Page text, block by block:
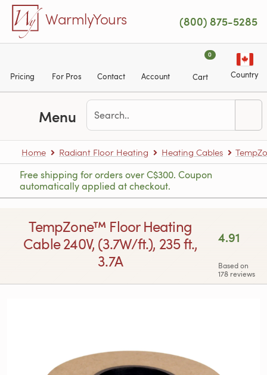
Skip to main content
WarmlyYours (800) 875-5285
Pricing For Pros Contact Account
0
Cart Country
Menu
Home Radiant Floor Heating Heating Cables
Free shipping for orders over C$300. Coupon
automatically applied at checkout.
TempZone™ Floor Heating
Cable 240V, (3.7W/ft.), 235 ft.,
3.7A
4.91
Based on
178 reviews